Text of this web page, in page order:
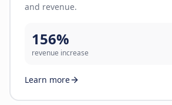
and revenue.
156%
revenue increase
Learn more